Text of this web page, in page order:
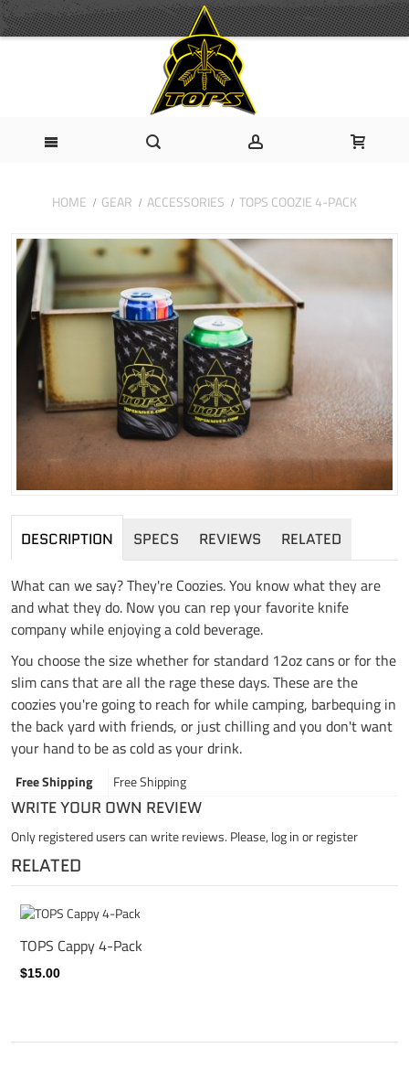
HOME GEAR ACCESSORIES TOPS COOZIE 4-PACK
DESCRIPTION SPECS REVIEWS RELATED
What can we say? They're Coozies. You know what they are
and what they do. Now you can rep your favorite knife
company while enjoying a cold beverage.
You choose the size whether for standard 12oz cans or for the
slim cans that are all the rage these days. These are the
coozies you're going to reach for while camping, barbequing in
the back yard with friends, or just chilling and you don't want
your hand to be as cold as your drink.
Free Shipping Free Shipping
WRITE YOUR OWN REVIEW
Only registered users can write reviews. Please, log inorregister
RELATED
TOPS Cappy 4-Pack
$15.00